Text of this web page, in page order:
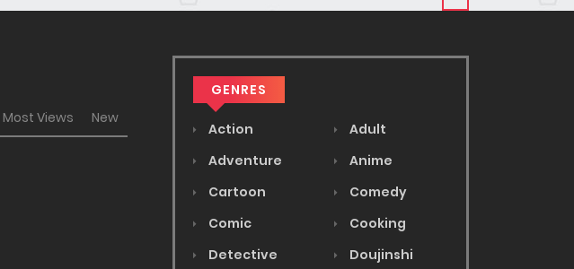
Most Views New
GENRES
Action
Adult
Adventure
Anime
Cartoon
Comedy
Comic
Cooking
Detective
Doujinshi